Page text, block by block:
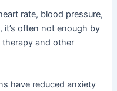
rate, blood pressure,
it’s often not enough by
and other
have reduced anxiety